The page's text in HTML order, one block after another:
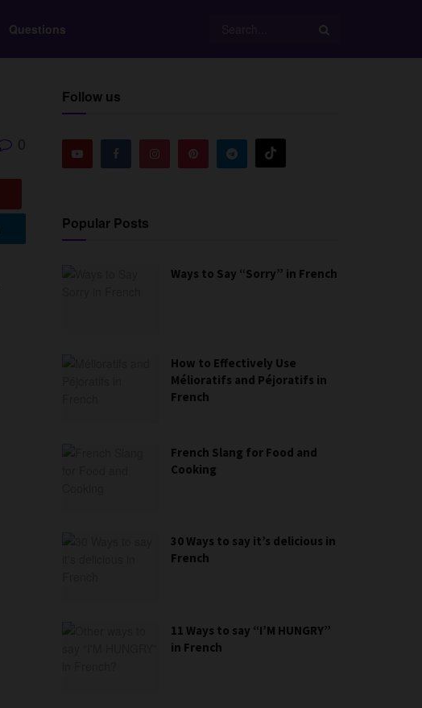
Questions
0
Follow us
Popular Posts
Ways to Say “Sorry” in French
How to Effectively Use
Mélioratifs and Péjoratifs in
French
French Slang for Food and
Cooking
30 Ways to say it’s delicious in
French
11 Ways to say “I’M HUNGRY”
in French